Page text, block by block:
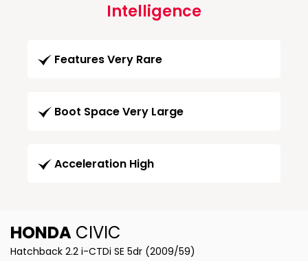
Intelligence
Features Very Rare
Boot Space Very Large
Acceleration High
HONDA CIVIC
Hatchback 2.2 i-CTDi SE 5dr (2009/59)